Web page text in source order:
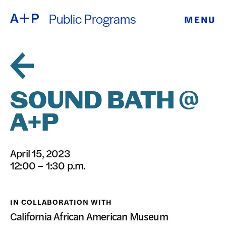
Public Programs MENU
EDUCATION
FOSTER
YOUTH
EXHIBITIONS
PUBLIC
PROGRAMS
ARCHIVE
ESPAÑOL
普通话
日本語
SOUND BATH @
A+P
April 15, 2023
12:00 – 1:30 p.m.
IN COLLABORATION WITH
California African American Museum